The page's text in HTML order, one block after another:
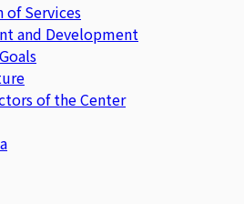
Services
and Development
of the Center